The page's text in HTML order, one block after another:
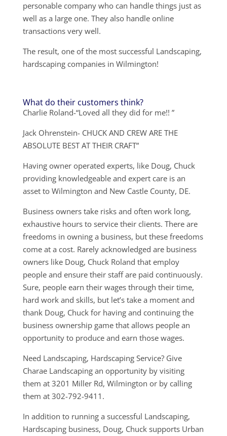
personable company who can handle things just as
well as a large one. They also handle online
transactions very well.
The result, one of the most successful Landscaping,
hardscaping companies in Wilmington!
What do their customers think?
Charlie Roland-“Loved all they did for me!! ”
Jack Ohrenstein- CHUCK AND CREW ARE THE
ABSOLUTE BEST AT THEIR CRAFT”
Having owner operated experts, like Doug, Chuck
providing knowledgeable and expert care is an
asset to Wilmington and New Castle County, DE.
Business owners take risks and often work long,
exhaustive hours to service their clients. There are
freedoms in owning a business, but these freedoms
come at a cost. Rarely acknowledged are business
owners like Doug, Chuck Roland that employ
people and ensure their staff are paid continuously.
Sure, people earn their wages through their time,
hard work and skills, but let’s take a moment and
thank Doug, Chuck for having and continuing the
business ownership game that allows people an
opportunity to produce and earn those wages.
Need Landscaping, Hardscaping Service? Give
Charae Landscaping an opportunity by visiting
them at 3201 Miller Rd, Wilmington or by calling
them at 302-792-9411.
In addition to running a successful Landscaping,
Hardscaping business, Doug, Chuck supports Urban